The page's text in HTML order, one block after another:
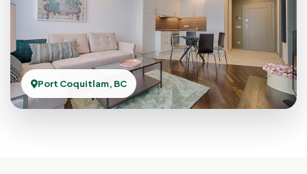
Port Coquitlam, BC